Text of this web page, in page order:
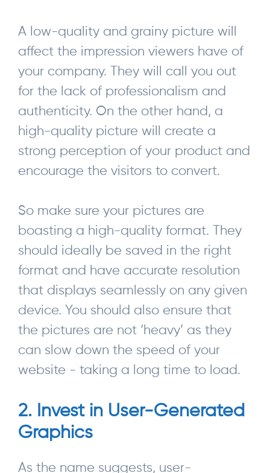
A low-quality and grainy picture will
affect the impression viewers have of
your company. They will call you out
for the lack of professionalism and
authenticity. On the other hand, a
high-quality picture will create a
strong perception of your product and
encourage the visitors to convert.
So make sure your pictures are
boasting a high-quality format. They
should ideally be saved in the right
format and have accurate resolution
that displays seamlessly on any given
device. You should also ensure that
the pictures are not ‘heavy’ as they
can slow down the speed of your
website - taking a long time to load.
2. Invest in User-Generated
Graphics
As the name suggests, user-